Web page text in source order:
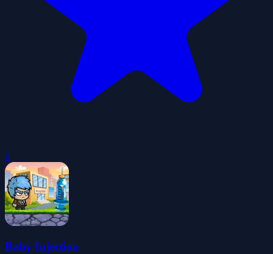
0
Baby Injection